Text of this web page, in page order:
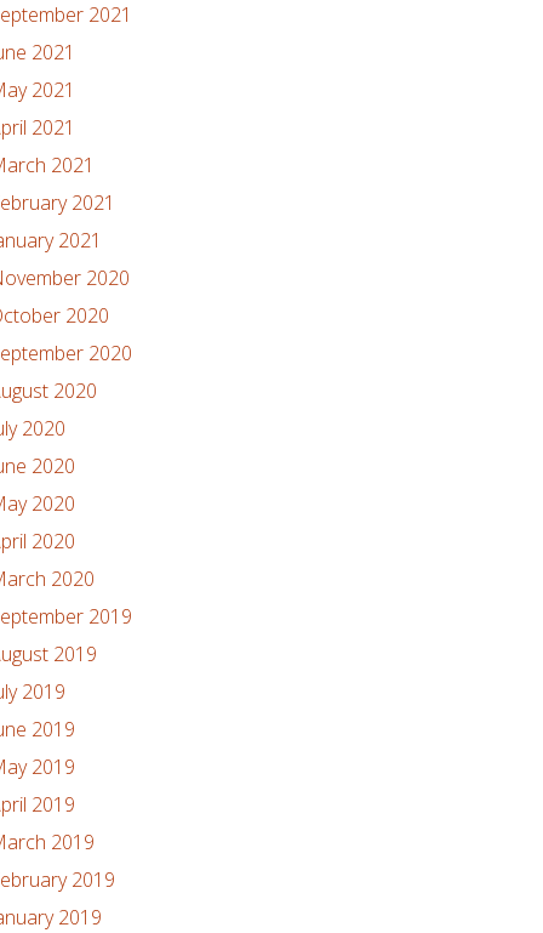
2021
2021
2021
2021
2021
2021
2021
2020
2020
2020
2020
2020
2020
2020
2020
2020
2019
2019
2019
2019
2019
2019
2019
2019
2019